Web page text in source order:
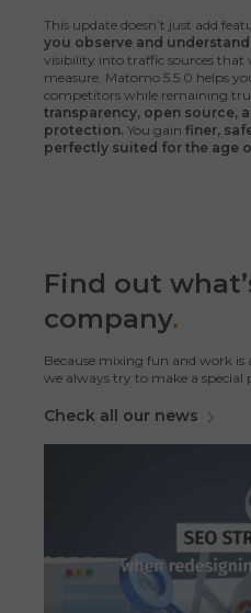
This update doesn’t just add
you observe and
visibility into traffic sources that
measure. Matomo 5.5.0 helps
competitors while remaining
transparency, open source,
protection. You gain finer,
perfectly suited for the age
Find out
company.
Because mixing fun and work
we always try to make a special
Check all our news